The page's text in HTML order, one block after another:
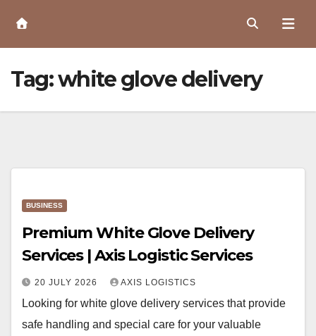
Content
Tag:white glove delivery
BUSINESS
Premium White Glove Delivery
Services | Axis Logistic Services
20 JULY 2026 AXIS LOGISTICS
Looking for white glove delivery services that provide
safe handling and special care for your valuable